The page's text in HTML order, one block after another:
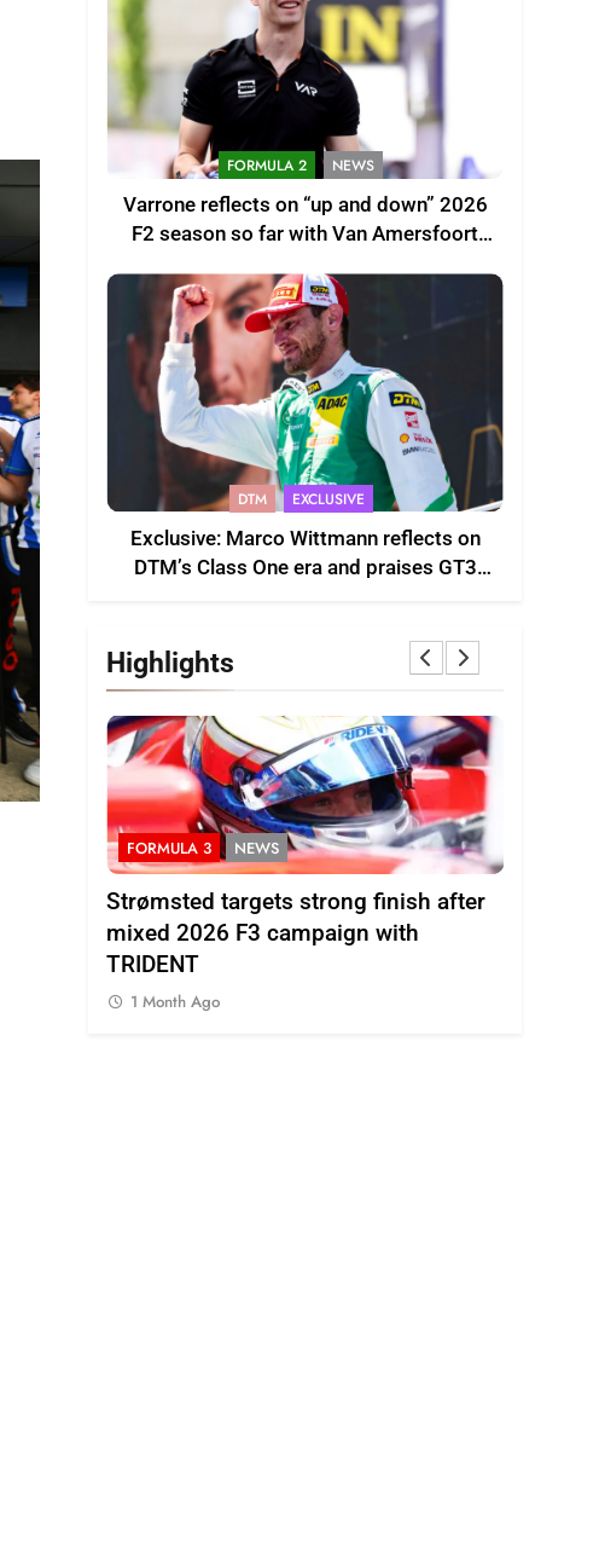
FORMULA 2 NEWS
Varrone reflects on “up and down” 2026
F2 season so far with Van Amersfoort
DTM EXCLUSIVE
Exclusive: Marco Wittmann reflects on
DTM’s Class One era and praises GT3
Highlights
FORMULA 3 NEWS
Strømsted targets strong finish after
mixed 2026 F3 campaign with
TRIDENT
1 Month Ago